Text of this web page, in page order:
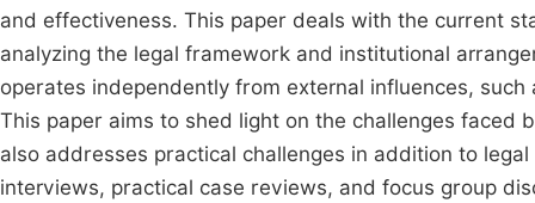
and effectiveness. This paper deals with the current
analyzing the legal framework and institutional
operates independently from external influences,
This paper aims to shed light on the challenges faced
also addresses practical challenges in addition to
interviews, practical case reviews, and focus group